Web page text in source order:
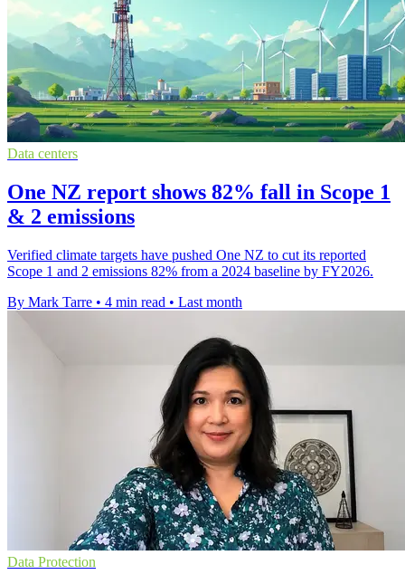
Data centers
One NZ report shows 82% fall in Scope 1
& 2 emissions
Verified climate targets have pushed One NZ to cut its reported
Scope 1 and 2 emissions 82% from a 2024 baseline by FY2026.
By Mark Tarre • 4 min read • Last month
Data Protection